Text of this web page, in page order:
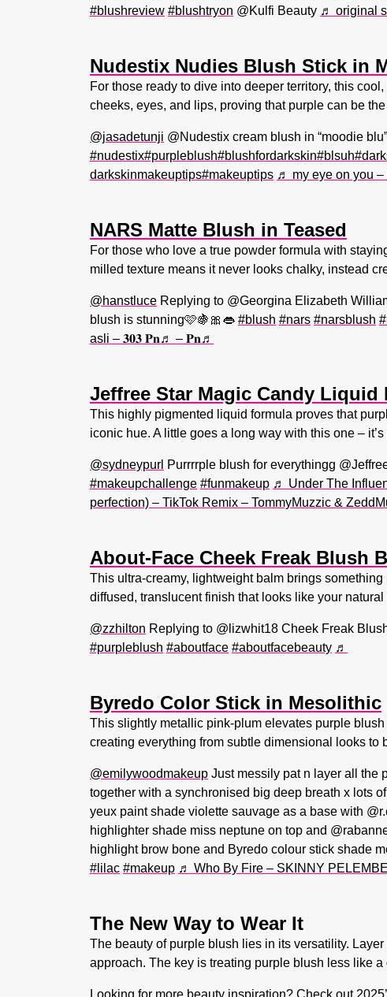
#blushreview #blushtryon @Kulfi Beauty ♬ original
Nudestix Nudies Blush Stick in
For those ready to dive into deeper territory, this
cheeks, eyes, and lips, proving that purple can be
@jasadetunji @Nudestix cream blush in “moodie
#nudestix#purpleblush#blushfordarkskin#blsuh
darkskinmakeuptips#makeuptips ♬ my eye on you –
NARS Matte Blush in Teased
For those who love a true powder formula with
milled texture means it never looks chalky, instead
@hanstluce Replying to @Georgina Elizabeth
blush is stunning🩷🍇🎀👄 #blush #nars #narsblush
asli – 𝟑𝟎𝟑 𝐏𝐧♬ – 𝐏𝐧♬
Jeffree Star Magic Candy
This highly pigmented liquid formula proves that
iconic hue. A little goes a long way with this one –
@sydneypurl Purrrrple blush for everythingg
#makeupchallenge #funmakeup ♬ Under The
perfection) – TikTok Remix – TommyMuzzic &
About-Face Cheek Freak Blush
This ultra-creamy, lightweight balm brings
diffused, translucent finish that looks like your
@zzhilton Replying to @lizwhit18 Cheek Freak
#purpleblush #aboutface #aboutfacebeauty ♬
Byredo Color Stick in Mesolithic
This slightly metallic pink-plum elevates purple
creating everything from subtle dimensional looks to
@emilywoodmakeup Just messily pat n layer all the
together with a synchronised big deep breath x lots
yeux paint shade violette sauvage as a base with
highlighter shade miss neptune on top and
highlight brow bone and Byredo colour stick shade
#lilac #makeup ♬ Who By Fire – SKINNY
The New Way to Wear It
The beauty of purple blush lies in its versatility.
approach. The key is treating purple blush less like
Looking for more beauty inspiration? Check out